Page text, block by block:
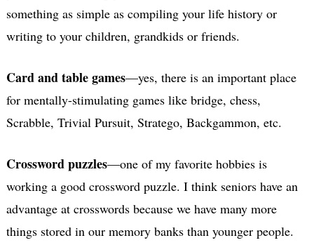
something as simple as compiling your life history or
writing to your children, grandkids or friends.
Card and table games—yes, there is an important place
for mentally-stimulating games like bridge, chess,
Scrabble, Trivial Pursuit, Stratego, Backgammon, etc.
Crossword puzzles—one of my favorite hobbies is
working a good crossword puzzle. I think seniors have an
advantage at crosswords because we have many more
things stored in our memory banks than younger people.